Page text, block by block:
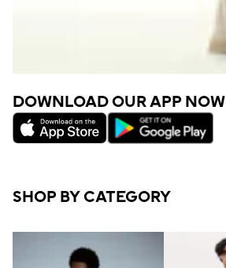
DOWNLOAD OUR APP NOW
SHOP BY CATEGORY